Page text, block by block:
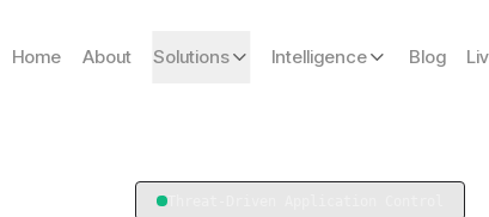
Threat-Driven Application Control
Home About Solutions Intelligence Blog